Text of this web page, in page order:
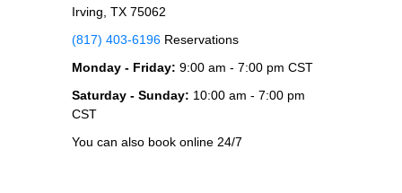
Irving, TX 75062
(817) 403-6196 Reservations
Monday - Friday: 9:00 am - 7:00 pm CST
Saturday - Sunday: 10:00 am - 7:00 pm
CST
You can also book online 24/7